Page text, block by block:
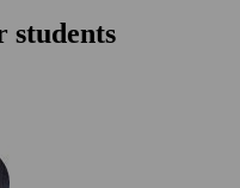
students